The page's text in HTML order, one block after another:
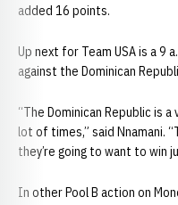
added 16 points.
Up next for Team USA is a 9
against the Dominican
“The Dominican Republic is
lot of times,” said Nnamani.
they’re going to want to win
In other Pool B action on